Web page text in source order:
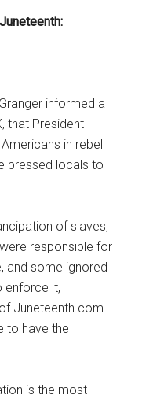
informed a
that President
in rebel
pressed locals to
of slaves,
responsible for
and some ignored
enforce it,
Juneteenth.com.
to have the
is the most